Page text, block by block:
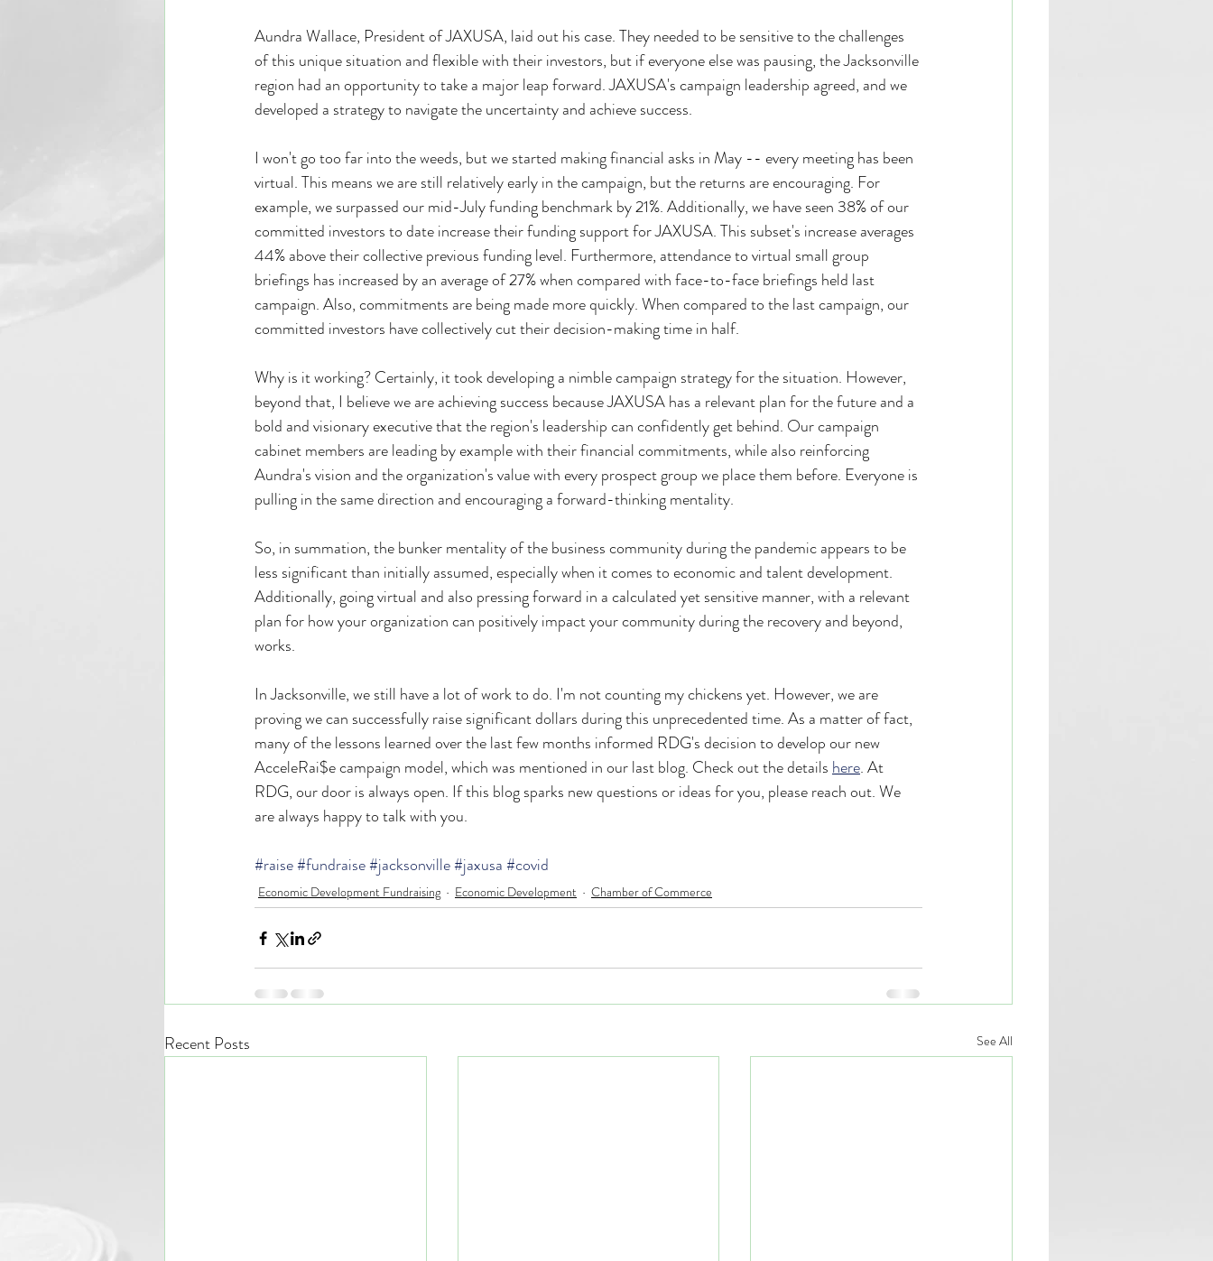
Aundra Wallace, President of JAXUSA, laid out his case. They needed to be sensitive to the challenges
of this unique situation and flexible with their investors, but if everyone else was pausing, the Jacksonville
region had an opportunity to take a major leap forward. JAXUSA's campaign leadership agreed, and we
developed a strategy to navigate the uncertainty and achieve success.
I won't go too far into the weeds, but we started making financial asks in May -- every meeting has been
virtual. This means we are still relatively early in the campaign, but the returns are encouraging. For
example, we surpassed our mid-July funding benchmark by 21%. Additionally, we have seen 38% of our
committed investors to date increase their funding support for JAXUSA. This subset's increase averages
44% above their collective previous funding level. Furthermore, attendance to virtual small group
briefings has increased by an average of 27% when compared with face-to-face briefings held last
campaign. Also, commitments are being made more quickly. When compared to the last campaign, our
committed investors have collectively cut their decision-making time in half.
Why is it working? Certainly, it took developing a nimble campaign strategy for the situation. However,
beyond that, I believe we are achieving success because JAXUSA has a relevant plan for the future and a
bold and visionary executive that the region's leadership can confidently get behind. Our campaign
cabinet members are leading by example with their financial commitments, while also reinforcing
Aundra's vision and the organization's value with every prospect group we place them before. Everyone is
pulling in the same direction and encouraging a forward-thinking mentality.
So, in summation, the bunker mentality of the business community during the pandemic appears to be
less significant than initially assumed, especially when it comes to economic and talent development.
Additionally, going virtual and also pressing forward in a calculated yet sensitive manner, with a relevant
plan for how your organization can positively impact your community during the recovery and beyond,
works.
In Jacksonville, we still have a lot of work to do. I'm not counting my chickens yet. However, we are
proving we can successfully raise significant dollars during this unprecedented time. As a matter of fact,
many of the lessons learned over the last few months informed RDG's decision to develop our new
AcceleRai$e campaign model, which was mentioned in our last blog. Check out the details here. At
RDG, our door is always open. If this blog sparks new questions or ideas for you, please reach out. We
are always happy to talk with you.
#raise#fundraise#jacksonville#jaxusa#covid
Economic Development Fundraising Economic Development Chamber of Commerce
Recent Posts See All